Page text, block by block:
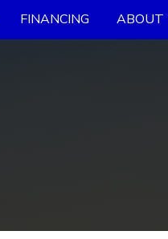
FINANCING ABOUT